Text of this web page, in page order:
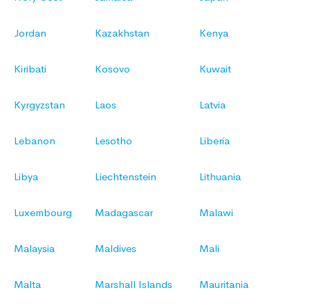
Jordan Kazakhstan Kenya
Kiribati Kosovo Kuwait
Kyrgyzstan Laos Latvia
Lebanon Lesotho Liberia
Libya Liechtenstein Lithuania
Luxembourg Madagascar Malawi
Malaysia Maldives Mali
Malta Marshall Islands Mauritania